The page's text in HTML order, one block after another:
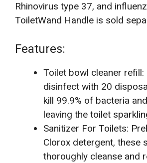
Rhinovirus type 37, and
ToiletWand Handle is sold
Features:
Toilet bowl cleaner refill:
disinfect with 20
kill 99.9% of bacteria
leaving the toilet
Sanitizer For Toilets:
Clorox detergent, these
thoroughly cleanse and